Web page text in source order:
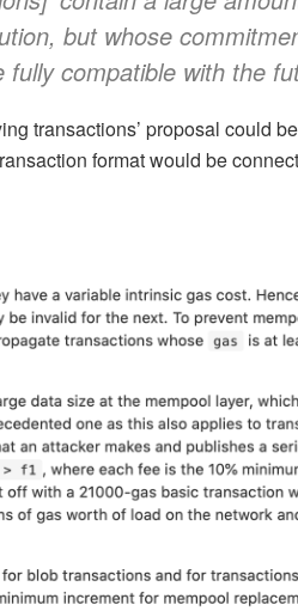
but whose
compatible with the
transactions’ proposal could
format would be